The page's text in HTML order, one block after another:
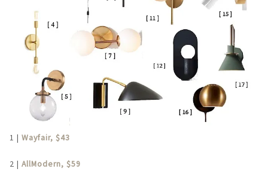
1 | Wayfair, $43
2 | AllModern, $59